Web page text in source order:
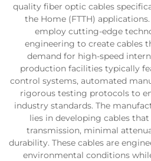
quality fiber optic cables
the Home (FTTH)
employ cutting-edge
engineering to create cables
demand for high-speed
production facilities typically
control systems, automated
rigorous testing protocols to
industry standards. The
lies in developing cables
transmission, minimal
durability. These cables are
environmental conditions